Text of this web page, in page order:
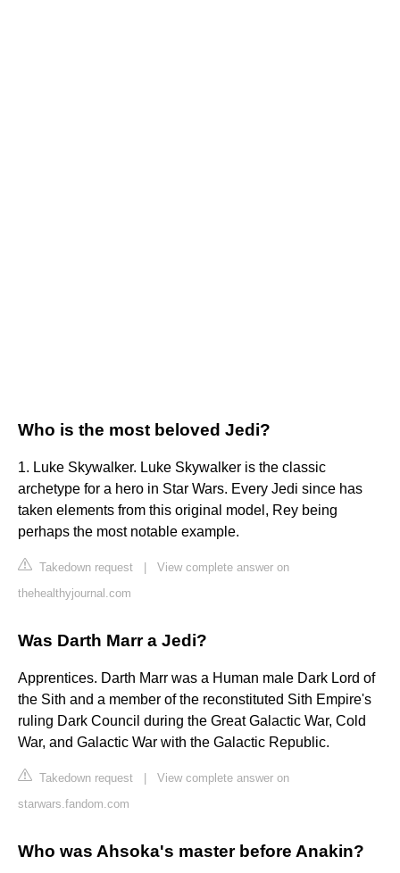
Who is the most beloved Jedi?
1. Luke Skywalker. Luke Skywalker is the classic
archetype for a hero in Star Wars. Every Jedi since has
taken elements from this original model, Rey being
perhaps the most notable example.
Takedown request
View complete answer on
thehealthyjournal.com
Was Darth Marr a Jedi?
Apprentices. Darth Marr was a Human male Dark Lord of
the Sith and a member of the reconstituted Sith Empire's
ruling Dark Council during the Great Galactic War, Cold
War, and Galactic War with the Galactic Republic.
Takedown request
View complete answer on
starwars.fandom.com
Who was Ahsoka's master before Anakin?